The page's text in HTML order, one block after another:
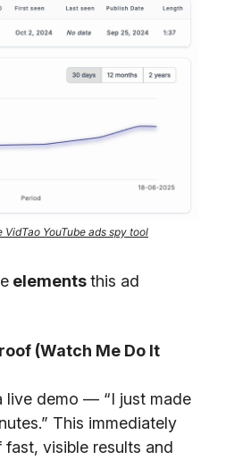
VidTao YouTube ads spy tool
elementsthis ad
(Watch Me Do It
live demo — “I just made
This immediately
visible results and